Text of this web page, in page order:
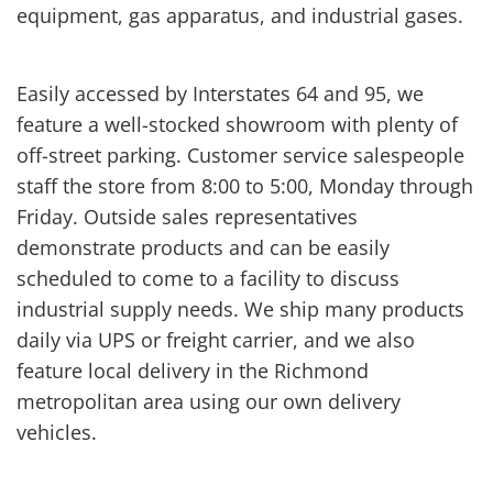
equipment, gas apparatus, and industrial gases.
Easily accessed by Interstates 64 and 95, we
feature a well-stocked showroom with plenty of
off-street parking. Customer service salespeople
staff the store from 8:00 to 5:00, Monday through
Friday. Outside sales representatives
demonstrate products and can be easily
scheduled to come to a facility to discuss
industrial supply needs. We ship many products
daily via UPS or freight carrier, and we also
feature local delivery in the Richmond
metropolitan area using our own delivery
vehicles.